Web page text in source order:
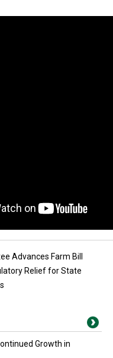
Advances Farm Bill
Relief for State
Growth in